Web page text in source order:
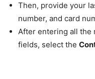
Then, provide your
number, and card
After entering all the
fields, select the